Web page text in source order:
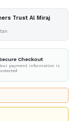
Trust Al Miraj
Checkout
payment information is